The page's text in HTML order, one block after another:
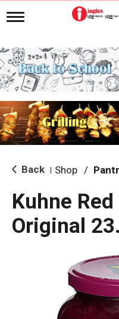
T
g
l
e
n
i
g
a
i
o Back Shop /
Kuhne
Original